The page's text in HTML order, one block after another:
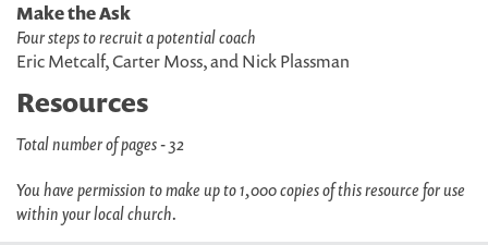
Make the Ask
Four steps to recruit a potential coach
Eric Metcalf, Carter Moss, and Nick Plassman
Resources
Total number of pages - 32
You have permission to make up to 1,000 copies of this resource for use
within your local church.